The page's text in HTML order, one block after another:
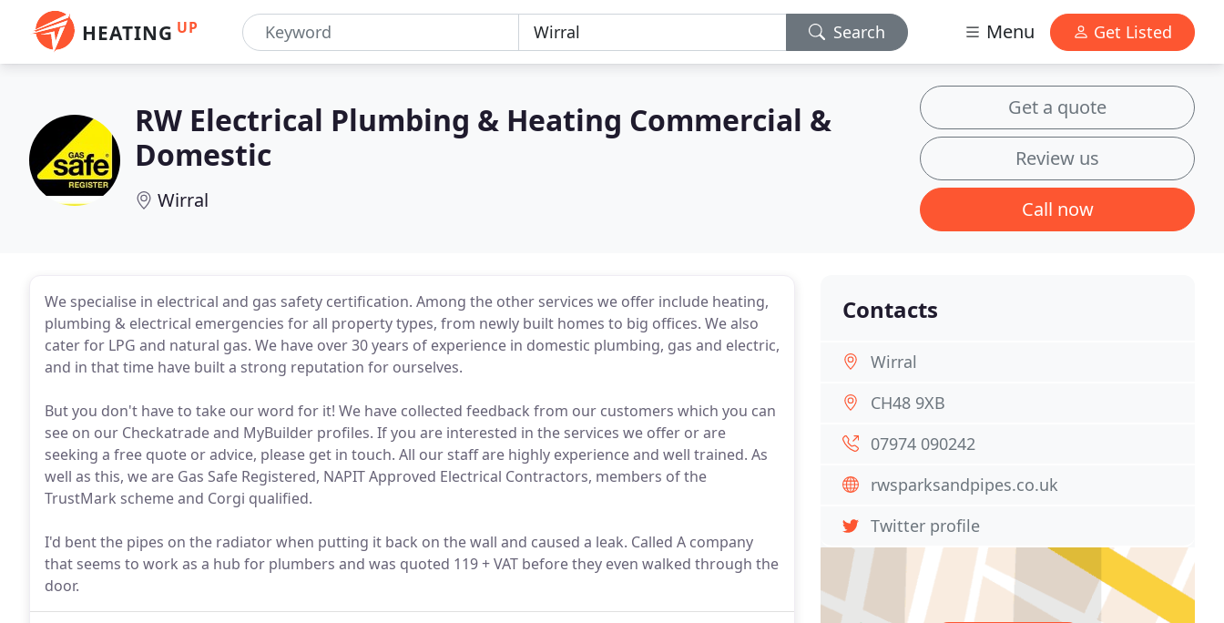
HEATING UP Search Menu Get Listed
RW Electrical Plumbing & Heating Commercial &
Domestic
Wirral
Get a quote
Review us
Call now
We specialise in electrical and gas safety certification. Among the other services we offer include heating,
plumbing & electrical emergencies for all property types, from newly built homes to big offices. We also
cater for LPG and natural gas. We have over 30 years of experience in domestic plumbing, gas and electric,
and in that time have built a strong reputation for ourselves.
But you don't have to take our word for it! We have collected feedback from our customers which you can
see on our Checkatrade and MyBuilder profiles. If you are interested in the services we offer or are
seeking a free quote or advice, please get in touch. All our staff are highly experience and well trained. As
well as this, we are Gas Safe Registered, NAPIT Approved Electrical Contractors, members of the
TrustMark scheme and Corgi qualified.
I'd bent the pipes on the radiator when putting it back on the wall and caused a leak. Called A company
that seems to work as a hub for plumbers and was quoted 119 + VAT before they even walked through the
door.
Contacts
Wirral
CH48 9XB
07974 090242
rwsparksandpipes.co.uk
Twitter profile